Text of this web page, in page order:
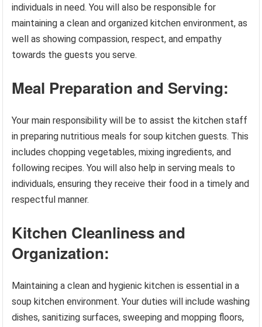
individuals in need. You will also be responsible for
maintaining a clean and organized kitchen environment, as
well as showing compassion, respect, and empathy
towards the guests you serve.
Meal Preparation and Serving:
Your main responsibility will be to assist the kitchen staff
in preparing nutritious meals for soup kitchen guests. This
includes chopping vegetables, mixing ingredients, and
following recipes. You will also help in serving meals to
individuals, ensuring they receive their food in a timely and
respectful manner.
Kitchen Cleanliness and
Organization:
Maintaining a clean and hygienic kitchen is essential in a
soup kitchen environment. Your duties will include washing
dishes, sanitizing surfaces, sweeping and mopping floors,